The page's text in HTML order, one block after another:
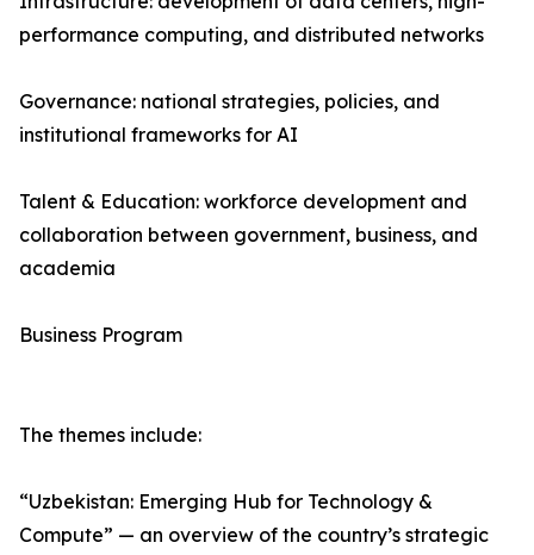
performance computing, and distributed networks
Governance: national strategies, policies, and
institutional frameworks for AI
Talent & Education: workforce development and
collaboration between government, business, and
academia
Business Program
The themes include:
“Uzbekistan: Emerging Hub for Technology &
Compute” — an overview of the country’s strategic